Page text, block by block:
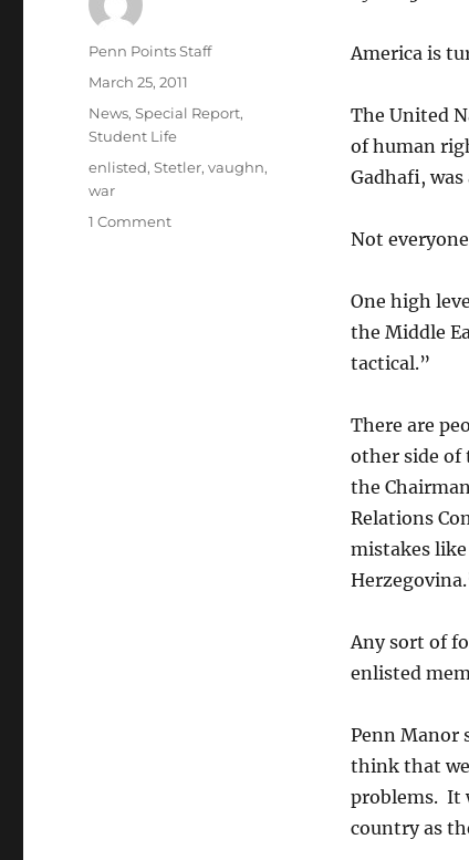
America is
The United
of human
Gadhafi,
Not
One high
the Middle
tactical.”
There are
other side of
the
Relations
mistakes
Any sort of
enlisted
Penn Manor
think that
problems. It
country as
Author
Penn Points Staff
Posted
March 25, 2011
Categories
News,Special Report,
Student Life
Tags
enlisted,Stetler,vaughn,
war
1 Commenton